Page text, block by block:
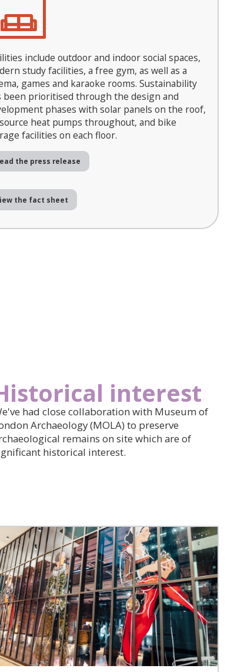
include outdoor and indoor social spaces,
study facilities, a free gym, as well as a
games and karaoke rooms. Sustainability
been prioritised through the design and
phases with solar panels on the roof,
heat pumps throughout, and bike
facilities on each floor.
the press release
the fact sheet
interest
had close collaboration with Museum of
Archaeology (MOLA) to preserve
remains on site which are of
historical interest.